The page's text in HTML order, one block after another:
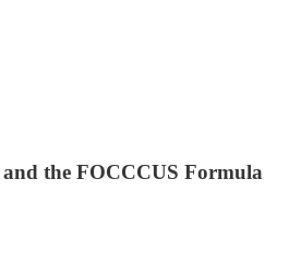
the FOCCCUS Formula